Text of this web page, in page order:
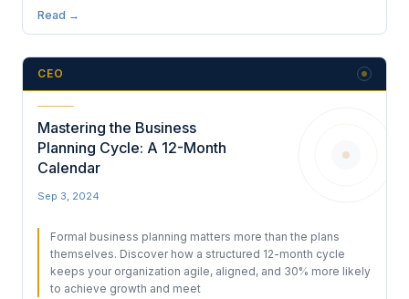
Read →
CEO
Mastering the Business
Planning Cycle: A 12-Month
Calendar
Sep 3, 2024
Formal business planning matters more than the plans
themselves. Discover how a structured 12-month cycle
keeps your organization agile, aligned, and 30% more likely
to achieve growth and meet